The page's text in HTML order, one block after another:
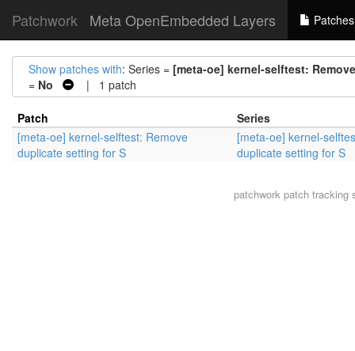
Patchwork Meta OpenEmbedded Layers Patches
Show patches with: Series = [meta-oe] kernel-selftest:
= No | 1 patch
Patch
Series
[meta-oe] kernel-selftest: Remove
duplicate setting for S
[meta-oe] kernel-
duplicate setting for S
patchworkpatch tracking